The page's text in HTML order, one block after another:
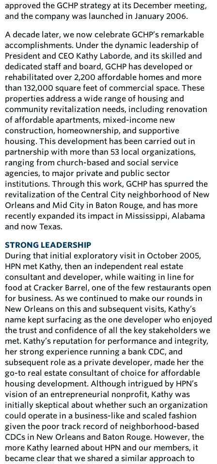
approved the GCHP strategy at its December meeting,
and the company was launched in January 2006.
A decade later, we now celebrate GCHP’s remarkable
accomplishments. Under the dynamic leadership of
President and CEO Kathy Laborde, and its skilled and
dedicated staff and board, GCHP has developed or
rehabilitated over 2,200 affordable homes and more
than 132,000 square feet of commercial space. These
properties address a wide range of housing and
community revitalization needs, including renovation
of affordable apartments, mixed-income new
construction, homeownership, and supportive
housing. This development has been carried out in
partnership with more than 53 local organizations,
ranging from church-based and social service
agencies, to major private and public sector
institutions. Through this work, GCHP has spurred the
revitalization of the Central City neighborhood of New
Orleans and Mid City in Baton Rouge, and has more
recently expanded its impact in Mississippi, Alabama
and now Texas.
STRONG LEADERSHIP
During that initial exploratory visit in October 2005,
HPN met Kathy, then an independent real estate
consultant and developer, while waiting in line for
food at Cracker Barrel, one of the few restaurants open
for business. As we continued to make our rounds in
New Orleans on this and subsequent visits, Kathy’s
name kept surfacing as the one developer who enjoyed
the trust and confidence of all the key stakeholders we
met. Kathy’s reputation for performance and integrity,
her strong experience running a bank CDC, and
subsequent role as a private developer, made her the
go-to real estate consultant of choice for affordable
housing development. Although intrigued by HPN’s
vision of an entrepreneurial nonprofit, Kathy was
initially skeptical about whether such an organization
could operate in a business-like and scaled fashion
given the poor track record of neighborhood-based
CDCs in New Orleans and Baton Rouge. However, the
more Kathy learned about HPN and our members, it
became clear that we shared a similar approach to